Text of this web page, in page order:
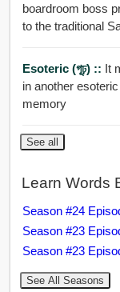
boardroom boss
to the traditional
Esoteric (গূঢ়) :: It
in another esoteric imaginary plane unshackled by fact or
memory
See all
Learn Words
Season #24
Season #23
Season #23
See All Seasons